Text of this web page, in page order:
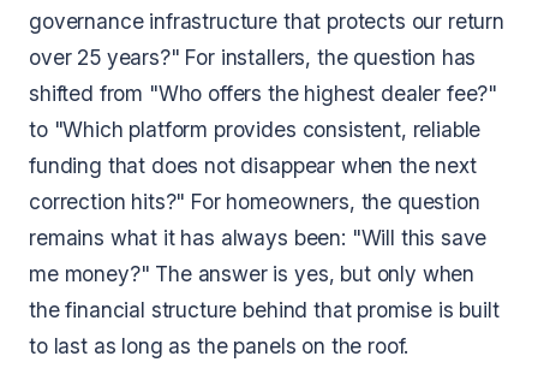
governance infrastructure that protects our return
over 25 years?" For installers, the question has
shifted from "Who offers the highest dealer fee?"
to "Which platform provides consistent, reliable
funding that does not disappear when the next
correction hits?" For homeowners, the question
remains what it has always been: "Will this save
me money?" The answer is yes, but only when
the financial structure behind that promise is built
to last as long as the panels on the roof.